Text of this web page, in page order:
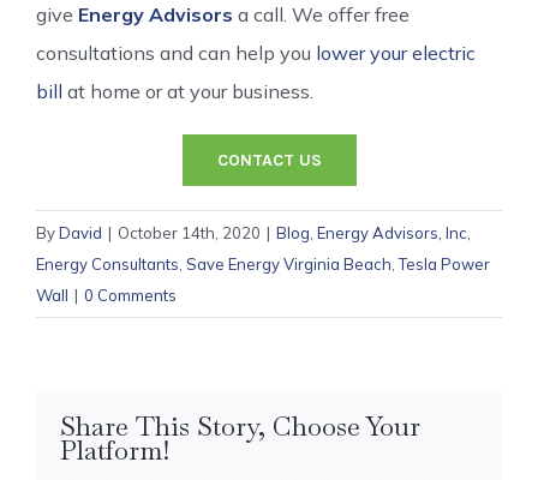
give Energy Advisors a call. We offer free
consultations and can help you lower your electric
bill at home or at your business.
CONTACT US
ByDavid | October 14th, 2020 | Blog Energy Advisors, Inc
Energy Consultants Save Energy Virginia Beach ,Tesla Power
Wall | 0 Comments
Share This Story, Choose Your
Platform!